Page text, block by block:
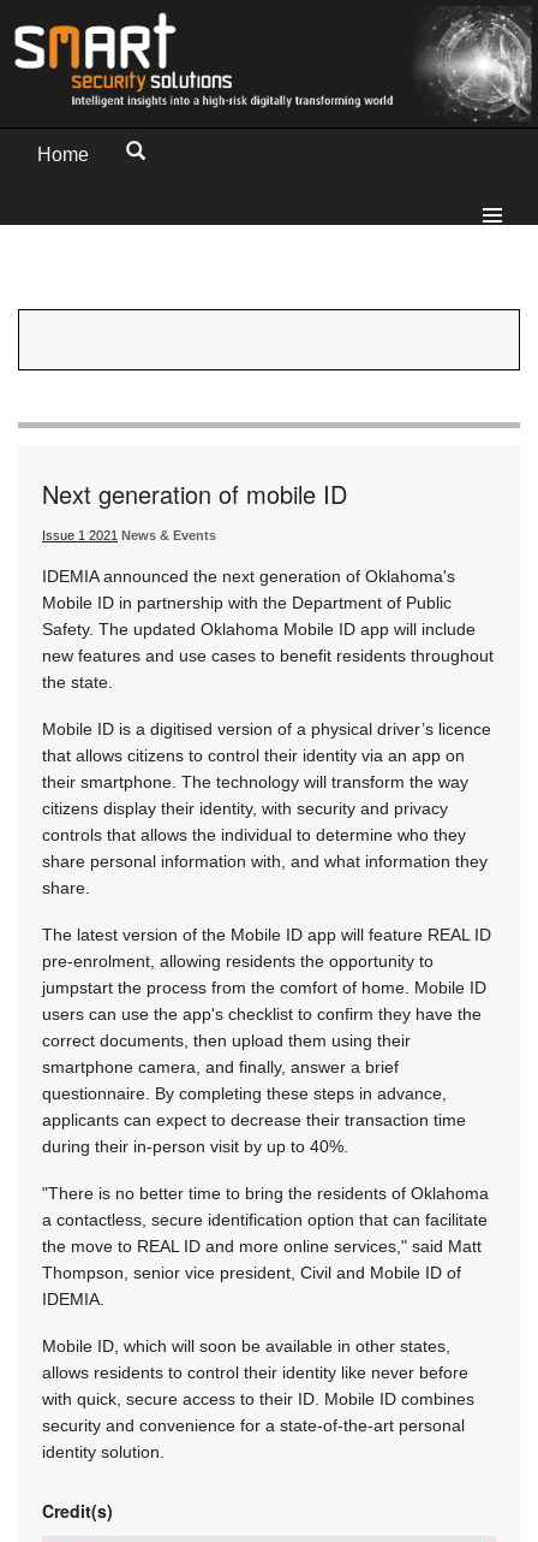
Home
Next generation of mobile ID
Issue 1 2021 News & Events
IDEMIA announced the next generation of Oklahoma's
Mobile ID in partnership with the Department of Public
Safety. The updated Oklahoma Mobile ID app will include
new features and use cases to benefit residents throughout
the state.
Mobile ID is a digitised version of a physical driver’s licence
that allows citizens to control their identity via an app on
their smartphone. The technology will transform the way
citizens display their identity, with security and privacy
controls that allows the individual to determine who they
share personal information with, and what information they
share.
The latest version of the Mobile ID app will feature REAL ID
pre-enrolment, allowing residents the opportunity to
jumpstart the process from the comfort of home. Mobile ID
users can use the app's checklist to confirm they have the
correct documents, then upload them using their
smartphone camera, and finally, answer a brief
questionnaire. By completing these steps in advance,
applicants can expect to decrease their transaction time
during their in-person visit by up to 40%.
"There is no better time to bring the residents of Oklahoma
a contactless, secure identification option that can facilitate
the move to REAL ID and more online services," said Matt
Thompson, senior vice president, Civil and Mobile ID of
IDEMIA.
Mobile ID, which will soon be available in other states,
allows residents to control their identity like never before
with quick, secure access to their ID. Mobile ID combines
security and convenience for a state-of-the-art personal
identity solution.
Credit(s)